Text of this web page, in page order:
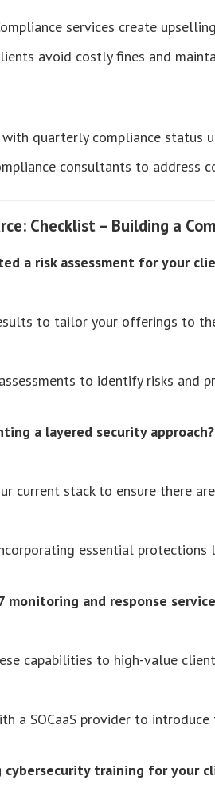
services create
avoid costly fines and
quarterly compliance status
consultants to address
Checklist – Building a
a risk assessment for your
to tailor your offerings to
to identify risks and
a layered security approach?
current stack to ensure there
essential
monitoring and response
capabilities to high-value
a SOCaaS provider to
cybersecurity training for your